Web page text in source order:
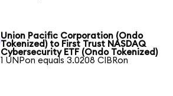
Union Pacific Corporation (Ondo
Tokenized) to First Trust NASDAQ
Cybersecurity ETF (Ondo Tokenized)
1 UNPon equals 3.0208 CIBRon